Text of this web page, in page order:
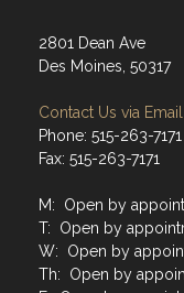
2801 Dean Ave
Des Moines, 50317
Contact Us via Email
Phone: 515-263-7171
Fax: 515-263-7171